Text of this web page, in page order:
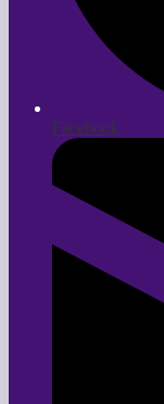
Facebook